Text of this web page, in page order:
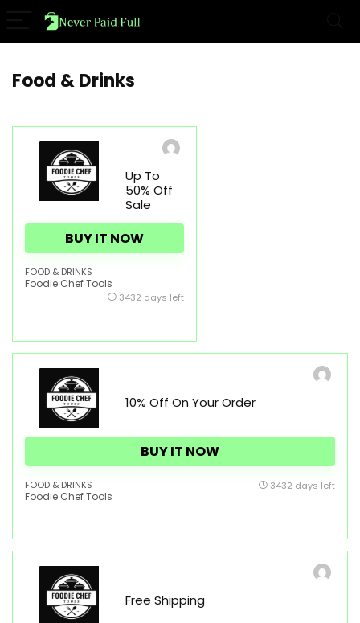
Food & Drinks
Up To
50% Off
Sale
BUY IT NOW
FOOD & DRINKS
Foodie Chef Tools
3432 days left
10% Off On Your Order
BUY IT NOW
FOOD & DRINKS
Foodie Chef Tools
3432 days left
Free Shipping